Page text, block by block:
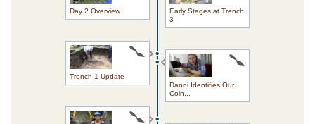
Day 2 Overview
Early Stages at Trench
3
Trench 1 Update
Danni Identifies Our
Coin...